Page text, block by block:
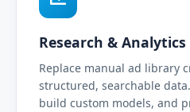
Research & Analytics
Replace manual ad library
structured, searchable
build custom models, and